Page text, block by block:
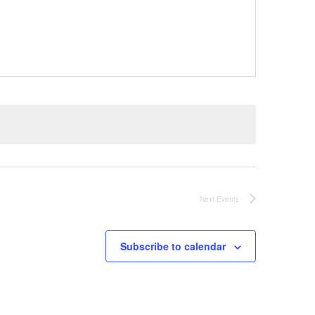
Next Events
Subscribe to calendar